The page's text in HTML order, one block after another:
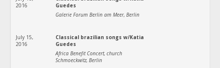
2016
Guedes
Galerie Forum Berlin am Meer, Berlin
July 15,
2016
Classical brazilian songs w/Katia
Guedes
Africa Benefit Concert, church
Schmoeckwitz, Berlin